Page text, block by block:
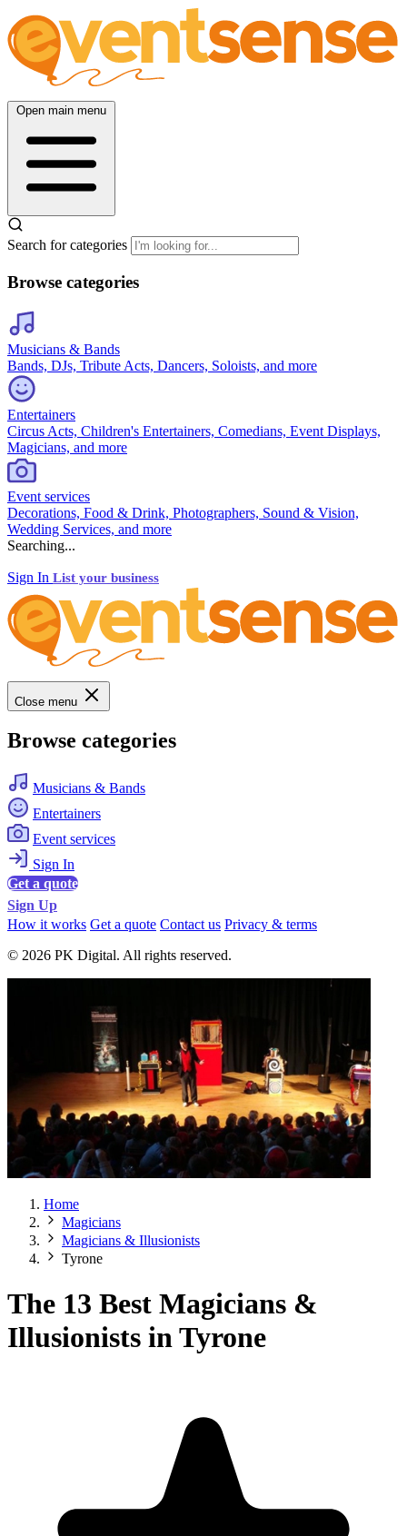
Open main menu
Search for categories
Browse categories
Musicians & Bands
Bands, DJs, Tribute Acts, Dancers, Soloists, and more
Entertainers
Circus Acts, Children's Entertainers, Comedians, Event Displays,
Magicians, and more
Event services
Decorations, Food & Drink, Photographers, Sound & Vision,
Wedding Services, and more
Searching...
Sign In List your business
Close menu
Browse categories
Musicians & Bands
Entertainers
Event services
Sign In
Get a quote
Sign Up
How it works Get a quote Contact us Privacy & terms
© 2026 PK Digital. All rights reserved.
Home
Magicians
Magicians & Illusionists
Tyrone
The 13 Best Magicians &
Illusionists in Tyrone